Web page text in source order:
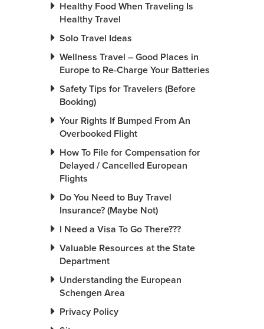
Healthy Food When Traveling Is
Healthy Travel
Solo Travel Ideas
Wellness Travel – Good Places in
Europe to Re-Charge Your Batteries
Safety Tips for Travelers (Before
Booking)
Your Rights If Bumped From An
Overbooked Flight
How To File for Compensation for
Delayed / Cancelled European
Flights
Do You Need to Buy Travel
Insurance? (Maybe Not)
I Need a Visa To Go There???
Valuable Resources at the State
Department
Understanding the European
Schengen Area
Privacy Policy